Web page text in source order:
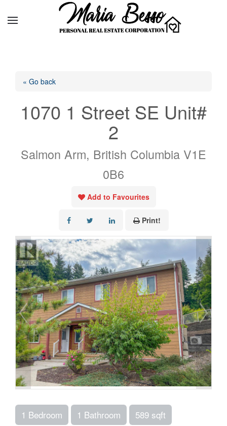
« Go back
1070 1 Street SE Unit#
2
Salmon Arm, British Columbia V1E
0B6
Add to Favourites
Print!
1 Bedroom 1 Bathroom 589 sqft